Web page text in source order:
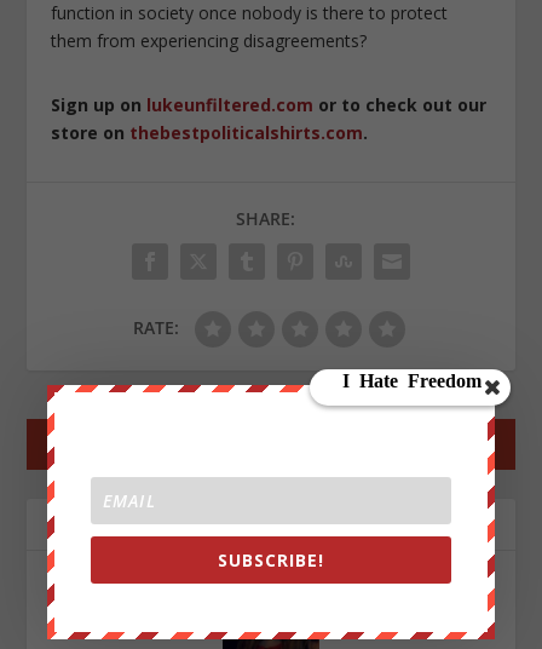
function in society once nobody is there to protect
them from experiencing disagreements?
Sign up on lukeunfiltered.com or to check out our
store on thebestpoliticalshirts.com.
SHARE:
RATE:
← →
ABOUT THE AUTHOR
SUBSCRIBE!